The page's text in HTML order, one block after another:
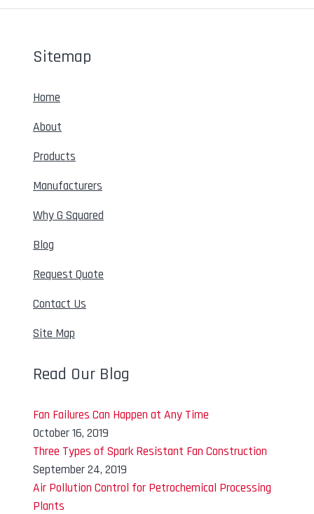
Sitemap
Home
About
Products
Manufacturers
Why G Squared
Blog
Request Quote
Contact Us
Site Map
Read Our Blog
Fan Failures Can Happen at Any Time
October 16, 2019
Three Types of Spark Resistant Fan Construction
September 24, 2019
Air Pollution Control for Petrochemical Processing
Plants